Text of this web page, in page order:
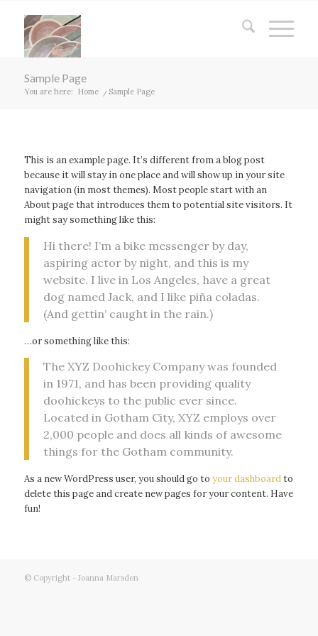
Sample Page
You are here: Home / Sample Page
This is an example page. It’s different from a blog post
because it will stay in one place and will show up in your site
navigation (in most themes). Most people start with an
About page that introduces them to potential site visitors. It
might say something like this:
Hi there! I’m a bike messenger by day,
aspiring actor by night, and this is my
website. I live in Los Angeles, have a great
dog named Jack, and I like piña coladas.
(And gettin’ caught in the rain.)
…or something like this:
The XYZ Doohickey Company was founded
in 1971, and has been providing quality
doohickeys to the public ever since.
Located in Gotham City, XYZ employs over
2,000 people and does all kinds of awesome
things for the Gotham community.
As a new WordPress user, you should go to your dashboardto
delete this page and create new pages for your content. Have
fun!
© Copyright - Joanna Marsden